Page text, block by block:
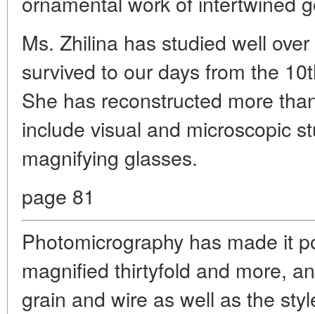
Ms. Zhilina has studied well
survived to our days from the
She has reconstructed more
include visual and microscopic
magnifying glasses.
page 81
Photomicrography has made it
magnified thirtyfold and more,
grain and wire as well as the